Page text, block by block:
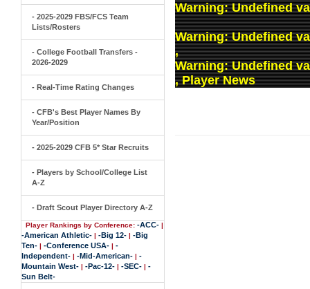
- 2025-2029 FBS/FCS Team
Lists/Rosters
- College Football Transfers -
2026-2029
- Real-Time Rating Changes
- CFB's Best Player Names By
Year/Position
- 2025-2029 CFB 5* Star Recruits
- Players by School/College List
A-Z
- Draft Scout Player Directory A-Z
Player Rankings by Conference: -ACC- |
-American Athletic- | -Big 12- | -Big
Ten- | -Conference USA- | -
Independent- | -Mid-American- | -
Mountain West- | -Pac-12- | -SEC- | -
Sun Belt-
Warning: Undefined
Warning: Undefined
,
Warning: Undefined
, Player News